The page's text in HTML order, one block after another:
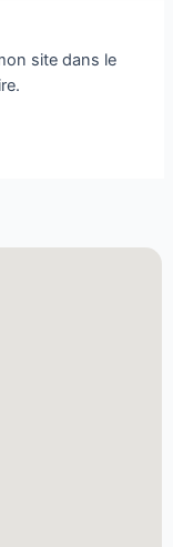
site dans le